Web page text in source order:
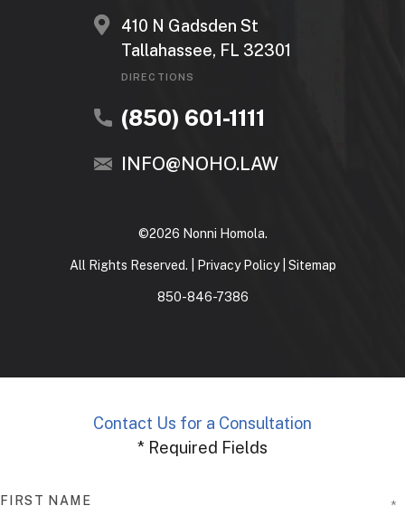
410 N Gadsden St
Tallahassee, FL 32301
DIRECTIONS
(850) 601-1111
INFO@NOHO.LAW
©2026 Nonni Homola.
All Rights Reserved. | Privacy Policy| Sitemap
850-846-7386
Contact Us for a Consultation
* Required Fields